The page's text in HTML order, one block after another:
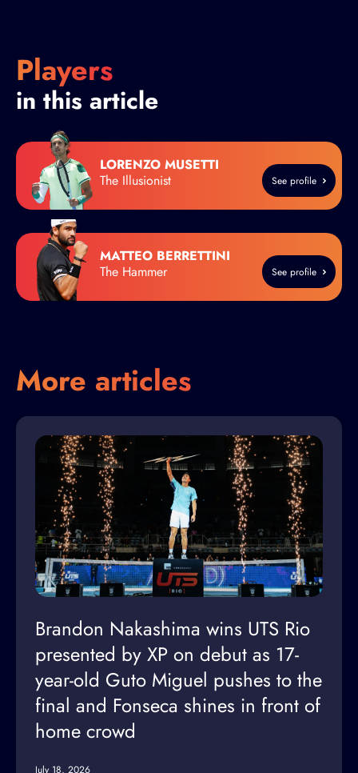
Players
in this article
LORENZO MUSETTI
The Illusionist
See profile
MATTEO BERRETTINI
The Hammer
See profile
More articles
Brandon Nakashima wins UTS Rio
presented by XP on debut as 17-
year-old Guto Miguel pushes to the
final and Fonseca shines in front of
home crowd
July 18, 2026